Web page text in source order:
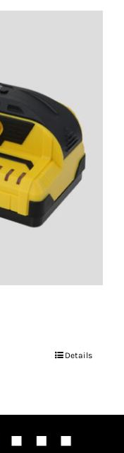
Details